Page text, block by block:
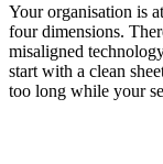
Your organisation is
four dimensions.
misaligned
start with a clean
too long while your